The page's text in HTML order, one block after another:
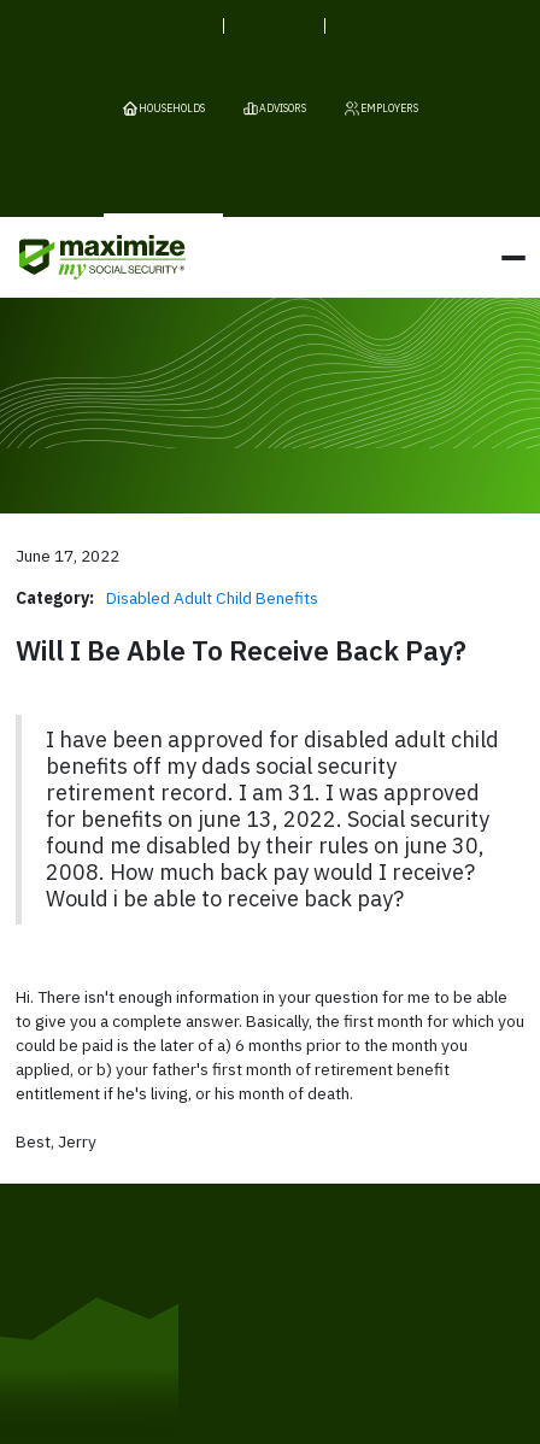
HOUSEHOLDS ADVISORS EMPLOYERS
June 17, 2022
Category: Disabled Adult Child Benefits
Will I Be Able To Receive Back Pay?
I have been approved for disabled adult child
benefits off my dads social security
retirement record. I am 31. I was approved
for benefits on june 13, 2022. Social security
found me disabled by their rules on june 30,
2008. How much back pay would I receive?
Would i be able to receive back pay?
Hi. There isn't enough information in your question for me to be able
to give you a complete answer. Basically, the first month for which you
could be paid is the later of a) 6 months prior to the month you
applied, or b) your father's first month of retirement benefit
entitlement if he's living, or his month of death.
Best, Jerry